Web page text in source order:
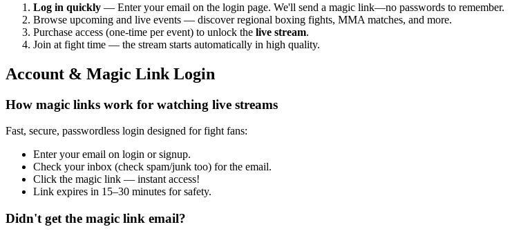
Log in quickly — Enter your email on the login page. We'll send a magic link—no passwords to remember.
Browse upcoming and live events — discover regional boxing fights, MMA matches, and more.
Purchase access (one-time per event) to unlock the live stream.
Join at fight time — the stream starts automatically in high quality.
Account & Magic Link Login
How magic links work for watching live streams
Fast, secure, passwordless login designed for fight fans:
Enter your email on login or signup.
Check your inbox (check spam/junk too) for the email.
Click the magic link — instant access!
Link expires in 15–30 minutes for safety.
Didn't get the magic link email?